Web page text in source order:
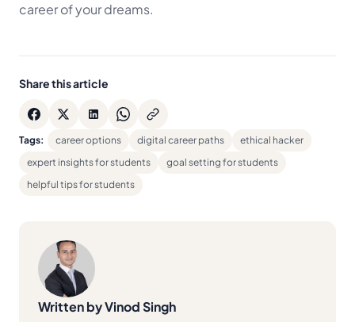
career of your dreams.
Share this article
Tags: career options digital career paths
ethical hacker
expert insights for students
goal setting for students
helpful tips for students
Written by Vinod Singh